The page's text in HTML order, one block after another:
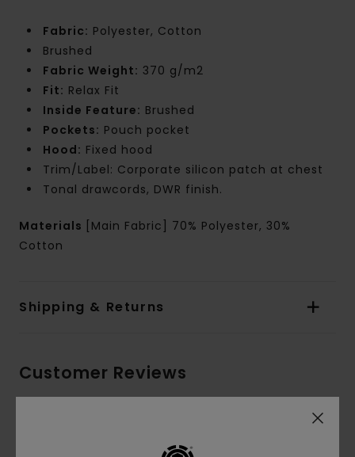
Fabric: Polyester, Cotton
Brushed
Fabric Weight: 370 g/m2
Fit: Relax Fit
Inside Feature: Brushed
Pockets: Pouch pocket
Hood: Fixed hood
Trim/Label: Corporate silicon patch at chest
Tonal drawcords, DWR finish.
Materials
[Main Fabric] 70% Polyester, 30%
Cotton
Shipping & Returns
Customer Reviews